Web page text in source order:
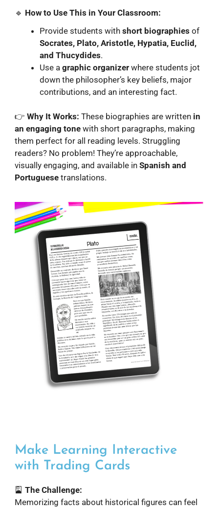
🔹 How to Use This in Your Classroom:
Provide students with short biographies of
Socrates, Plato, Aristotle, Hypatia, Euclid,
and Thucydides.
Use a graphic organizer where students jot
down the philosopher’s key beliefs, major
contributions, and an interesting fact.
👉 Why It Works: These biographies are written in
an engaging tone with short paragraphs, making
them perfect for all reading levels. Struggling
readers? No problem! They’re approachable,
visually engaging, and available in Spanish and
Portuguese translations.
Make Learning Interactive
with Trading Cards
🎴 The Challenge:
Memorizing facts about historical figures can feel